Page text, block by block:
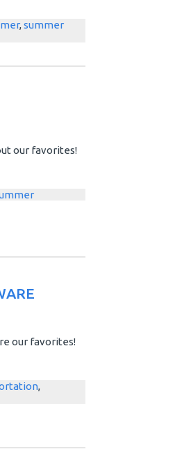
,summer
our favorites!
our favorites!
,